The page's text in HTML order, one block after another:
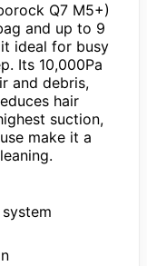
Q7 M5+)
and up to 9
ideal for busy
Its 10,000Pa
and debris,
hair
suction,
make it a